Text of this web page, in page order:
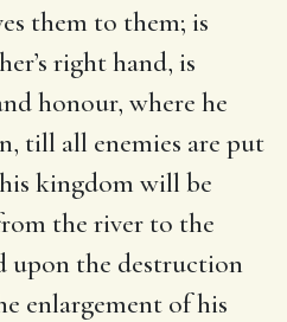
them to them; is
right hand, is
honour, where he
till all enemies are put
kingdom will be
the river to the
upon the destruction
enlargement of his